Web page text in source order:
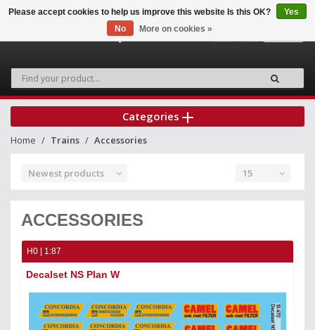
Categories
Home Trains Accessories
Newest products 15
ACCESSORIES
H0 | 1:87
Decalset NS Plan W
Please accept cookies to help us improve this website Is this OK?
Yes
No
More on cookies »